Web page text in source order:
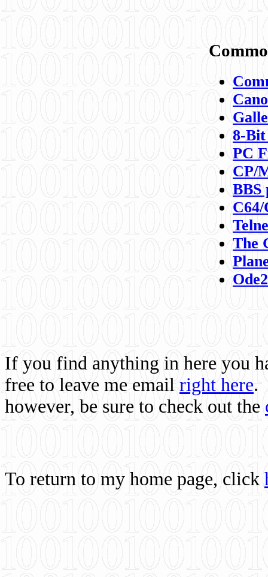
8-
PC
CP/
BBS
C64/
The
If you find anything in here you
free to leave me email right here.
however, be sure to check out the
To return to my home page, click